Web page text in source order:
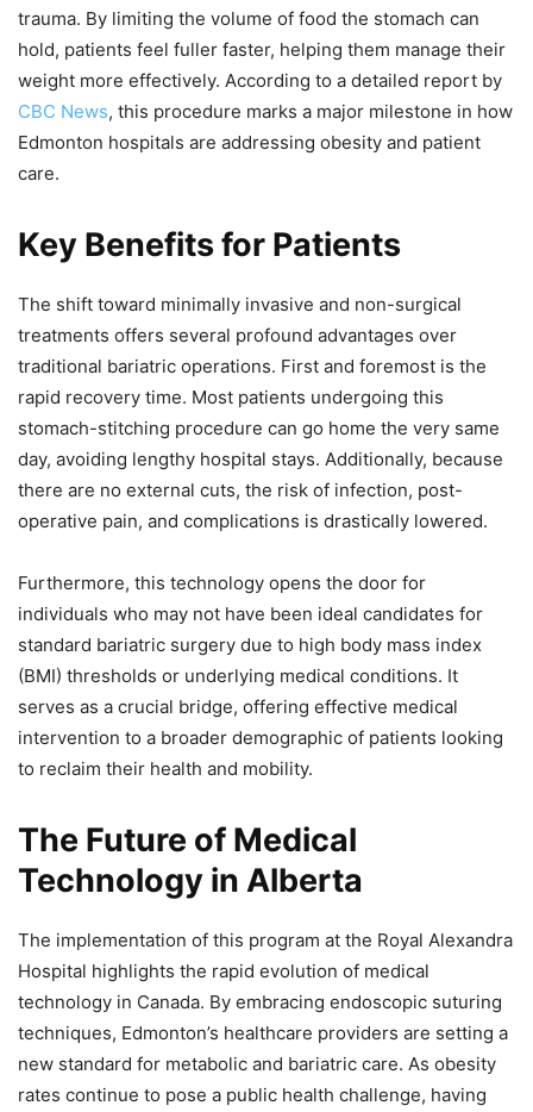
trauma. By limiting the volume of food the stomach can
hold, patients feel fuller faster, helping them manage their
weight more effectively. According to a detailed report by
CBC News, this procedure marks a major milestone in how
Edmonton hospitals are addressing obesity and patient
care.
Key Benefits for Patients
The shift toward minimally invasive and non-surgical
treatments offers several profound advantages over
traditional bariatric operations. First and foremost is the
rapid recovery time. Most patients undergoing this
stomach-stitching procedure can go home the very same
day, avoiding lengthy hospital stays. Additionally, because
there are no external cuts, the risk of infection, post-
operative pain, and complications is drastically lowered.
Furthermore, this technology opens the door for
individuals who may not have been ideal candidates for
standard bariatric surgery due to high body mass index
(BMI) thresholds or underlying medical conditions. It
serves as a crucial bridge, offering effective medical
intervention to a broader demographic of patients looking
to reclaim their health and mobility.
The Future of Medical
Technology in Alberta
The implementation of this program at the Royal Alexandra
Hospital highlights the rapid evolution of medical
technology in Canada. By embracing endoscopic suturing
techniques, Edmonton’s healthcare providers are setting a
new standard for metabolic and bariatric care. As obesity
rates continue to pose a public health challenge, having